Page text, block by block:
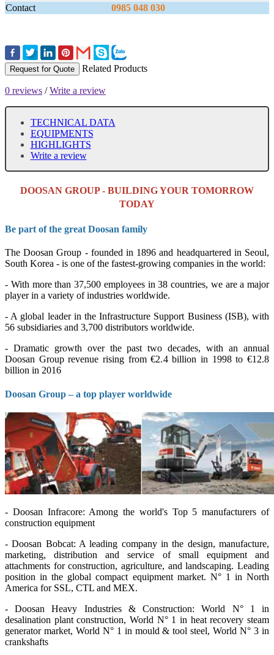
Contact
0985 048 030
Request for Quote Related Products
0 reviews /Write a review
TECHNICAL DATA
EQUIPMENTS
HIGHLIGHTS
Write a review
DOOSAN GROUP - BUILDING YOUR TOMORROW
TODAY
Be part of the great Doosan family
The Doosan Group - founded in 1896 and headquartered in Seoul,
South Korea - is one of the fastest-growing companies in the world:
- With more than 37,500 employees in 38 countries, we are a major
player in a variety of industries worldwide.
- A global leader in the Infrastructure Support Business (ISB), with
56 subsidiaries and 3,700 distributors worldwide.
- Dramatic growth over the past two decades, with an annual
Doosan Group revenue rising from €2.4 billion in 1998 to €12.8
billion in 2016
Doosan Group – a top player worldwide
- Doosan Infracore: Among the world's Top 5 manufacturers of
construction equipment
- Doosan Bobcat: A leading company in the design, manufacture,
marketing, distribution and service of small equipment and
attachments for construction, agriculture, and landscaping. Leading
position in the global compact equipment market. N° 1 in North
America for SSL, CTL and MEX.
- Doosan Heavy Industries & Construction: World N° 1 in
desalination plant construction, World N° 1 in heat recovery steam
generator market, World N° 1 in mould & tool steel, World N° 3 in
crankshafts